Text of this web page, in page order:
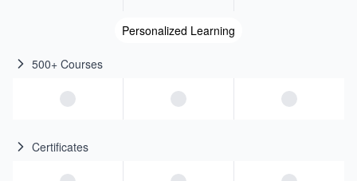
Personalized Learning
500+ Courses
Certificates